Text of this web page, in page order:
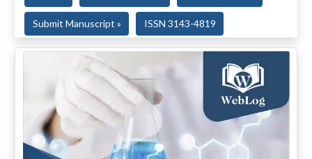
Submit Manuscript » ISSN 3143-4819